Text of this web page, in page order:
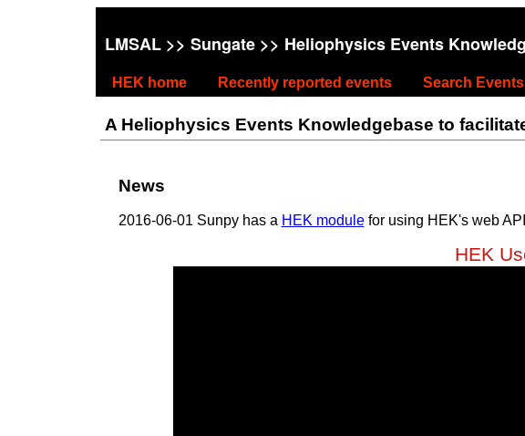
LMSAL>> Sungate>> Heliophysics Events
HEK home Recently reported events Search Events
A Heliophysics Events Knowledgebase to
News
2016-06-01 Sunpy has a HEK modulefor using HEK's web
HEK